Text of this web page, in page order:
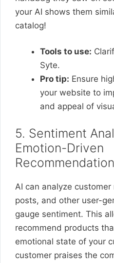
your AI shows them
catalog!
Tools to use:
Syte.
Pro tip: Ensure
your website to
and appeal of
5. Sentiment
Emotion-Driven
AI can analyze
posts, and other user-
gauge sentiment. This
recommend products
emotional state of your
customer praises the